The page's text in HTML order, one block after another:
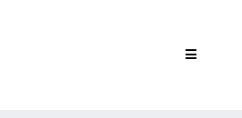
Toggle